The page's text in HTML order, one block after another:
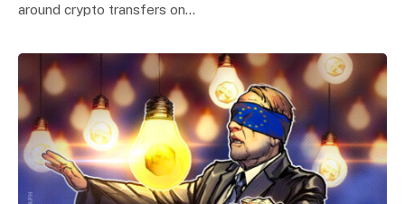
around crypto transfers on…